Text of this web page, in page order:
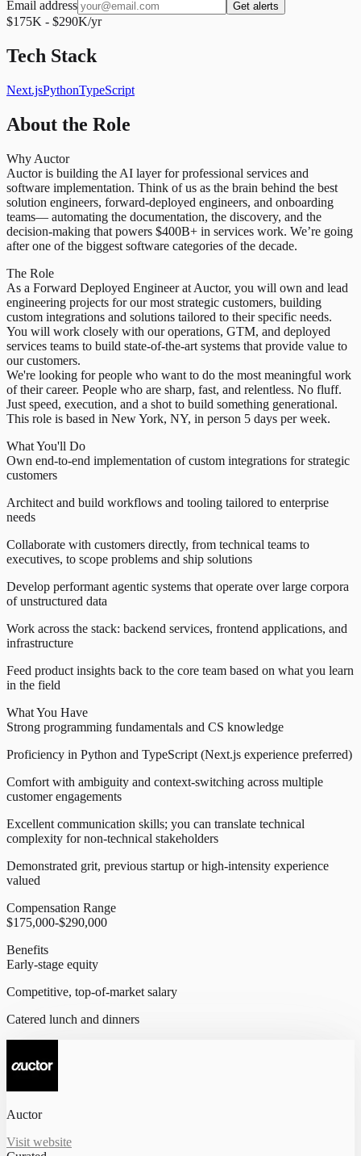
Email address Get alerts
$175K - $290K/yr
Tech Stack
Next.jsPythonTypeScript
About the Role
Why Auctor
Auctor is building the AI layer for professional services and
software implementation. Think of us as the brain behind the best
solution engineers, forward-deployed engineers, and onboarding
teams— automating the documentation, the discovery, and the
decision-making that powers $400B+ in services work. We’re going
after one of the biggest software categories of the decade.
The Role
As a Forward Deployed Engineer at Auctor, you will own and lead
engineering projects for our most strategic customers, building
custom integrations and solutions tailored to their specific needs.
You will work closely with our operations, GTM, and deployed
services teams to build state-of-the-art systems that provide value to
our customers.
We're looking for people who want to do the most meaningful work
of their career. People who are sharp, fast, and relentless. No fluff.
Just speed, execution, and a shot to build something generational.
This role is based in New York, NY, in person 5 days per week.
What You'll Do
Own end-to-end implementation of custom integrations for strategic
customers
Architect and build workflows and tooling tailored to enterprise
needs
Collaborate with customers directly, from technical teams to
executives, to scope problems and ship solutions
Develop performant agentic systems that operate over large corpora
of unstructured data
Work across the stack: backend services, frontend applications, and
infrastructure
Feed product insights back to the core team based on what you learn
in the field
What You Have
Strong programming fundamentals and CS knowledge
Proficiency in Python and TypeScript (Next.js experience preferred)
Comfort with ambiguity and context-switching across multiple
customer engagements
Excellent communication skills; you can translate technical
complexity for non-technical stakeholders
Demonstrated grit, previous startup or high-intensity experience
valued
Compensation Range
$175,000-$290,000
Benefits
Early-stage equity
Competitive, top-of-market salary
Catered lunch and dinners
Auctor
Visit website